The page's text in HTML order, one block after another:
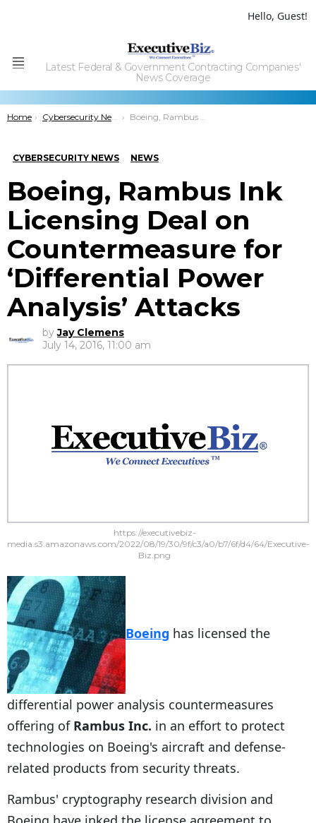
Hello, Guest!
Menu
Latest Federal & Government Contracting Companies'
News Coverage
You are here:
Home Cybersecurity News Boeing, Rambus Ink Licensing Deal on Countermeasure for ‘Differential Power Analysis’ Attacks
CYBERSECURITY NEWS NEWS
Boeing, Rambus Ink
Licensing Deal on
Countermeasure for
‘Differential Power
Analysis’ Attacks
by Jay Clemens
July 14, 2016, 11:00 am
https://executivebiz-
media.s3.amazonaws.com/2022/08/19/30/9f/c3/a0/b7/6f/d4/64/Executive-
Biz.png
Boeing has licensed the
differential power analysis countermeasures
offering of Rambus Inc. in an effort to protect
technologies on Boeing's aircraft and defense-
related products from security threats.
Rambus' cryptography research division and